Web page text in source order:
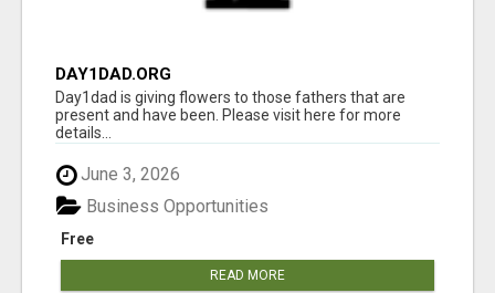
DAY1DAD.ORG
Day1dad is giving flowers to those fathers that are
present and have been. Please visit here for more
details...
June 3, 2026
Free
Business Opportunities
READ MORE